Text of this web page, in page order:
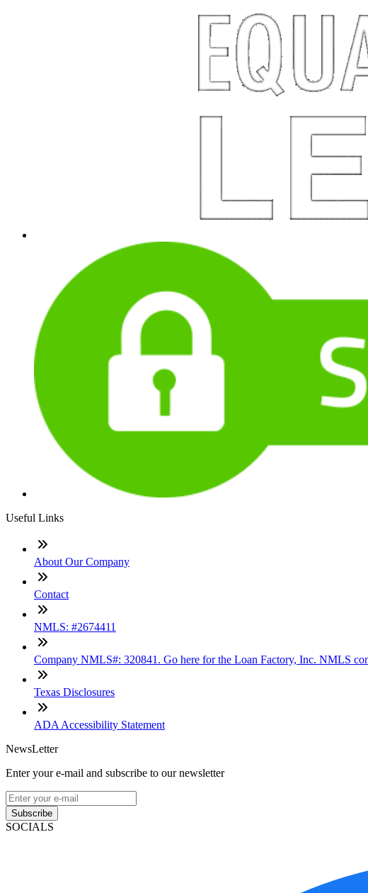
Useful Links
About Our Company
Contact
NMLS: #2674411
Company NMLS#: 320841. Go here for the Loan Factory, Inc. NMLS
Texas Disclosures
ADA Accessibility Statement
NewsLetter
Enter your e-mail and subscribe to our newsletter
Subscribe
SOCIALS